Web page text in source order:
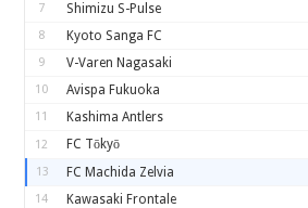
7 Shimizu S-Pulse
8 Kyoto Sanga FC
9 V-Varen Nagasaki
10 Avispa Fukuoka
11 Kashima Antlers
12 FC Tōkyō
13 FC Machida Zelvia
14 Kawasaki Frontale